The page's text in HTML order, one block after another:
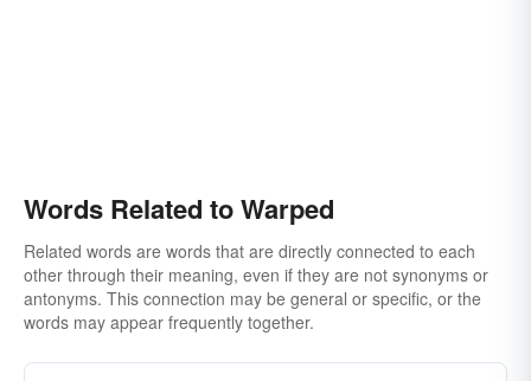
Words Related to Warped
Related words are words that are directly connected to each
other through their meaning, even if they are not synonyms or
antonyms. This connection may be general or specific, or the
words may appear frequently together.